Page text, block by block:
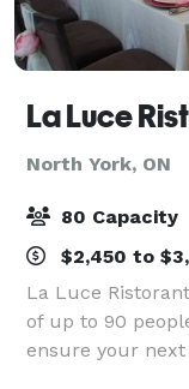
La Luce
North York, ON
80 Capacity
$2,450 to
La Luce
of up to 90
ensure your
effortless. We